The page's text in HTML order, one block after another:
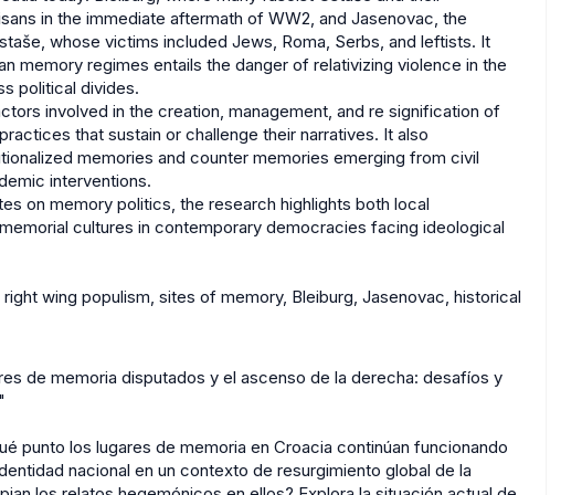
in the immediate aftermath of WW2, and Jasenovac, the
whose victims included Jews, Roma, Serbs, and leftists. It
memory regimes entails the danger of relativizing violence in the
political divides.
involved in the creation, management, and re signification of
that sustain or challenge their narratives. It also
memories and counter memories emerging from civil
interventions.
on memory politics, the research highlights both local
cultures in contemporary democracies facing ideological
wing populism, sites of memory, Bleiburg, Jasenovac, historical
de memoria disputados y el ascenso de la derecha: desafíos y
punto los lugares de memoria en Croacia continúan funcionando
nacional en un contexto de resurgimiento global de la